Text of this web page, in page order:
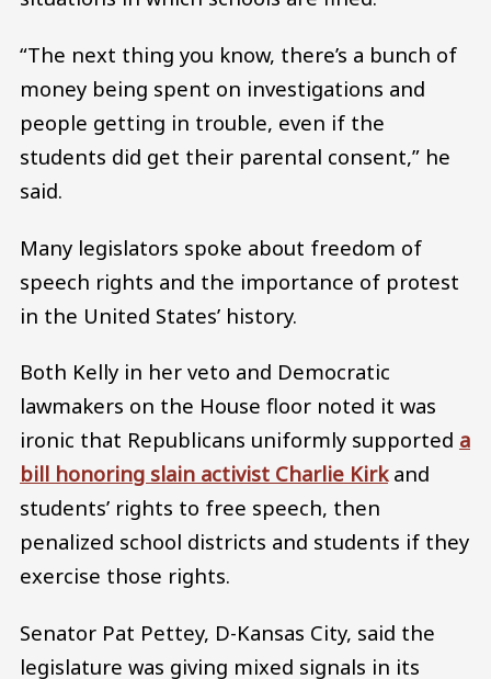
“The next thing you know, there’s a bunch of
money being spent on investigations and
people getting in trouble, even if the
students did get their parental consent,” he
said.
Many legislators spoke about freedom of
speech rights and the importance of protest
in the United States’ history.
Both Kelly in her veto and Democratic
lawmakers on the House floor noted it was
ironic that Republicans uniformly supported a
bill honoring slain activist Charlie Kirkand
students’ rights to free speech, then
penalized school districts and students if they
exercise those rights.
Senator Pat Pettey, D-Kansas City, said the
legislature was giving mixed signals in its